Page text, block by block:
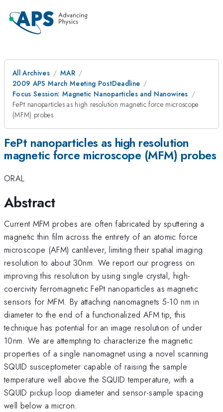
All Archives
MAR
2009 APS March Meeting PostDeadline
Focus Session: Magnetic Nanoparticles and Nanowires
FePt nanoparticles as high resolution magnetic force microscope
(MFM) probes
FePt nanoparticles as high resolution
magnetic force microscope (MFM) probes
ORAL
Abstract
Current MFM probes are often fabricated by sputtering a
magnetic thin film across the entirety of an atomic force
microscope (AFM) cantilever, limiting their spatial imaging
resolution to about 30nm. We report our progress on
improving this resolution by using single crystal, high-
coercivity ferromagnetic FePt nanoparticles as magnetic
sensors for MFM. By attaching nanomagnets 5-10 nm in
diameter to the end of a functionalized AFM tip, this
technique has potential for an image resolution of under
10nm. We are attempting to characterize the magnetic
properties of a single nanomagnet using a novel scanning
SQUID susceptometer capable of raising the sample
temperature well above the SQUID temperature, with a
SQUID pickup loop diameter and sensor-sample spacing
well below a micron.